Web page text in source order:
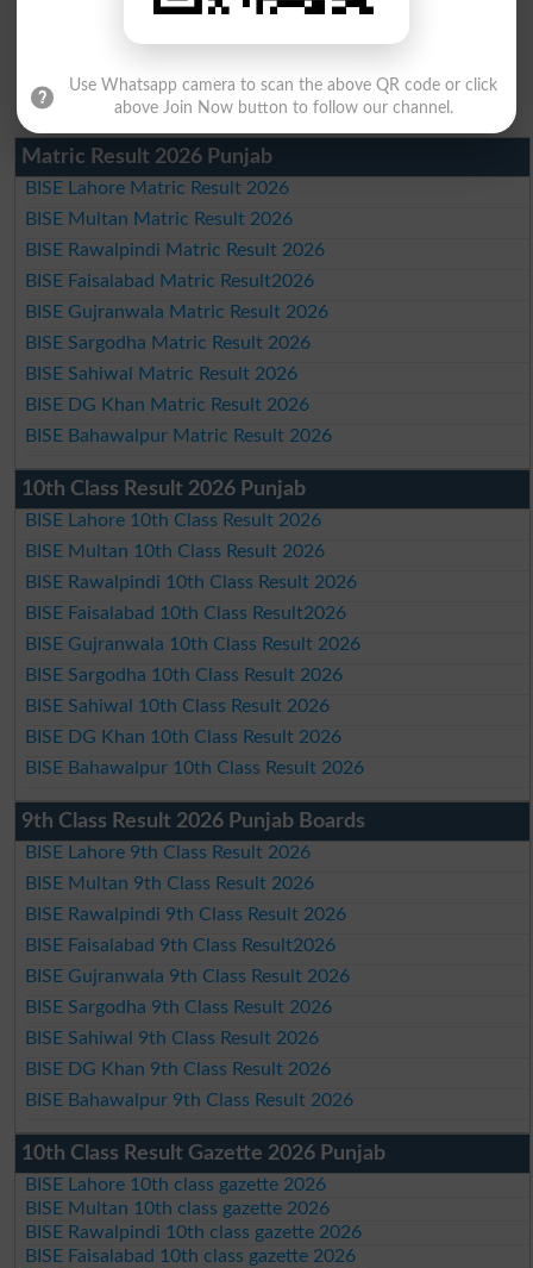
Matric Result 2026 Punjab
BISE Lahore Matric Result 2026
BISE Multan Matric Result 2026
BISE Rawalpindi Matric Result 2026
BISE Faisalabad Matric Result2026
BISE Gujranwala Matric Result 2026
BISE Sargodha Matric Result 2026
BISE Sahiwal Matric Result 2026
BISE DG Khan Matric Result 2026
BISE Bahawalpur Matric Result 2026
10th Class Result 2026 Punjab
BISE Lahore 10th Class Result 2026
BISE Multan 10th Class Result 2026
BISE Rawalpindi 10th Class Result 2026
BISE Faisalabad 10th Class Result2026
BISE Gujranwala 10th Class Result 2026
BISE Sargodha 10th Class Result 2026
BISE Sahiwal 10th Class Result 2026
BISE DG Khan 10th Class Result 2026
BISE Bahawalpur 10th Class Result 2026
9th Class Result 2026 Punjab Boards
BISE Lahore 9th Class Result 2026
BISE Multan 9th Class Result 2026
BISE Rawalpindi 9th Class Result 2026
BISE Faisalabad 9th Class Result2026
BISE Gujranwala 9th Class Result 2026
BISE Sargodha 9th Class Result 2026
BISE Sahiwal 9th Class Result 2026
BISE DG Khan 9th Class Result 2026
BISE Bahawalpur 9th Class Result 2026
10th Class Result Gazette 2026 Punjab
BISE Lahore 10th class gazette 2026
BISE Multan 10th class gazette 2026
BISE Rawalpindi 10th class gazette 2026
BISE Faisalabad 10th class gazette 2026
Use Whatsapp camera to scan the above QR code or click
above Join Now button to follow our channel.